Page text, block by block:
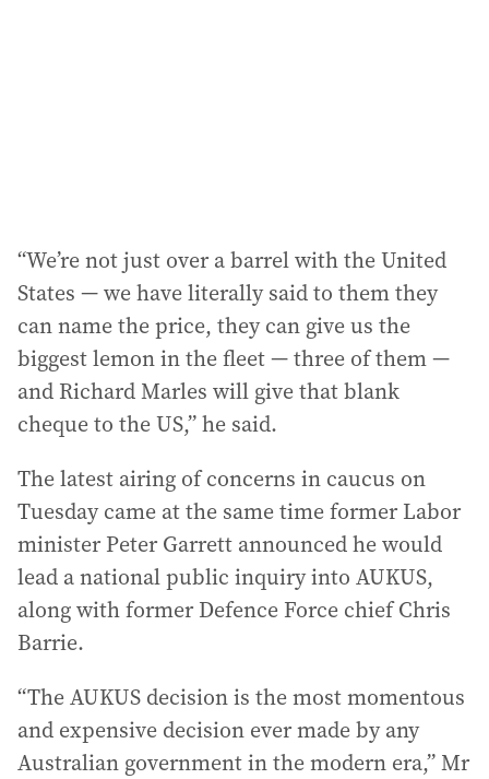
“We’re not just over a barrel with the United
States — we have literally said to them they
can name the price, they can give us the
biggest lemon in the fleet — three of them —
and Richard Marles will give that blank
cheque to the US,” he said.
The latest airing of concerns in caucus on
Tuesday came at the same time former Labor
minister Peter Garrett announced he would
lead a national public inquiry into AUKUS,
along with former Defence Force chief Chris
Barrie.
“The AUKUS decision is the most momentous
and expensive decision ever made by any
Australian government in the modern era,” Mr